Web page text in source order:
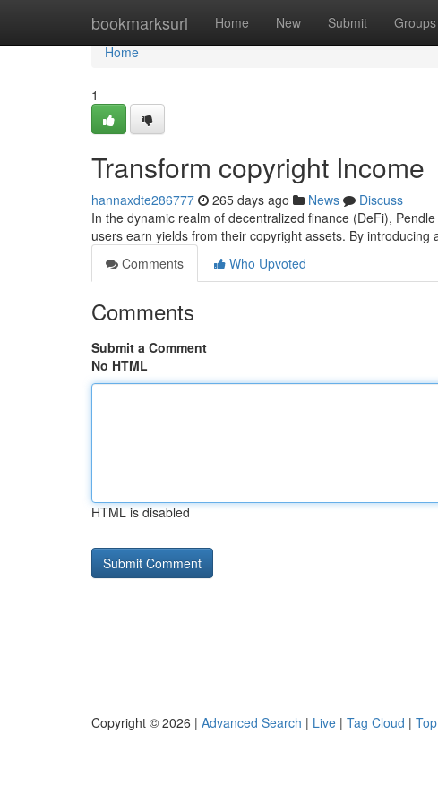
bookmarksurl Home New Submit Groups
Home
Home
1
Transform copyright Income
hannaxdte286777 265 days ago News
Discuss
In the dynamic realm of decentralized finance (DeFi),
users earn yields from their copyright assets. By introducing
Comments
Who Upvoted
Comments
Submit a Comment
No HTML
HTML is disabled
Copyright © 2026 | Advanced Search | Live | Tag Cloud |